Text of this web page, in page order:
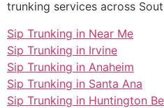
trunking services across
Sip Trunking in Near Me
Sip Trunking in Irvine
Sip Trunking in Anaheim
Sip Trunking in Santa Ana
Sip Trunking in Huntington